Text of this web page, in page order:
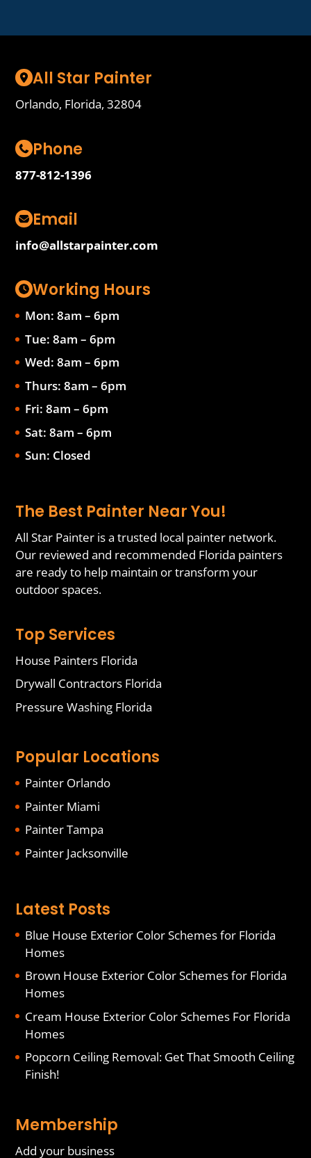
All Star Painter
Orlando, Florida, 32804
Phone
877-812-1396
Email
info@allstarpainter.com
Working Hours
Mon: 8am – 6pm
Tue: 8am – 6pm
Wed: 8am – 6pm
Thurs: 8am – 6pm
Fri: 8am – 6pm
Sat: 8am – 6pm
Sun: Closed
The Best Painter Near You!
All Star Painter is a trusted local painter network.
Our reviewed and recommended Florida painters
are ready to help maintain or transform your
outdoor spaces.
Top Services
House Painters Florida
Drywall Contractors Florida
Pressure Washing Florida
Popular Locations
Painter Orlando
Painter Miami
Painter Tampa
Painter Jacksonville
Latest Posts
Blue House Exterior Color Schemes for Florida
Homes
Brown House Exterior Color Schemes for Florida
Homes
Cream House Exterior Color Schemes For Florida
Homes
Popcorn Ceiling Removal: Get That Smooth Ceiling
Finish!
Membership
Add your business